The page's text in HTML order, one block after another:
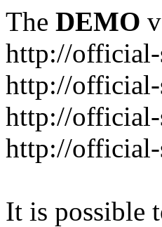
The DEMO
http://official-
http://official-
http://official-
http://official-
It is possible